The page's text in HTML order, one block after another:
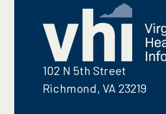
102 N 5th Street
Richmond, VA 23219